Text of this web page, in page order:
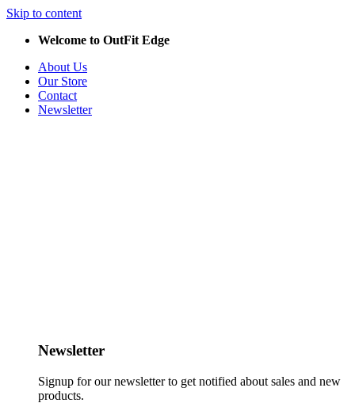
Skip to content
Welcome to OutFit Edge
About Us
Our Store
Contact
Newsletter
Newsletter
Signup for our newsletter to get notified about sales and new
products.